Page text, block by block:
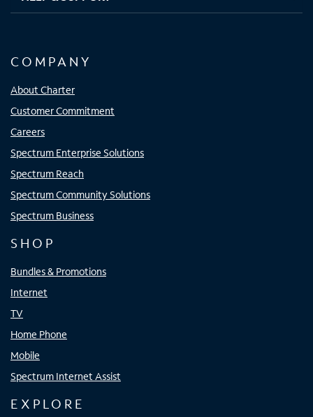
COMPANY
About Charter
Customer Commitment
Careers
Spectrum Enterprise Solutions
Spectrum Reach
Spectrum Community Solutions
Spectrum Business
SHOP
Bundles & Promotions
Internet
TV
Home Phone
Mobile
Spectrum Internet Assist
EXPLORE